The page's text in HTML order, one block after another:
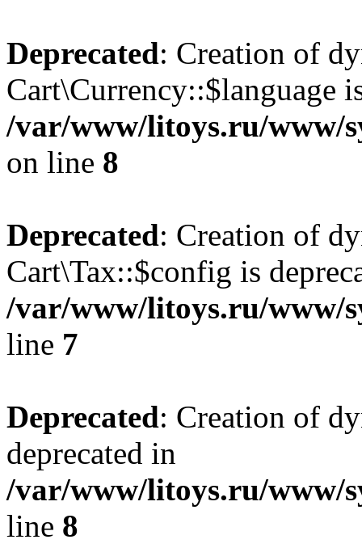
Deprecated: Creation of
Cart\Currency::$language
/var/www/litoys.ru/www/
on line 8
Deprecated: Creation of
Cart\Tax::$config is
/var/www/litoys.ru/www/
line 7
Deprecated: Creation of
deprecated in
/var/www/litoys.ru/www/
line 8